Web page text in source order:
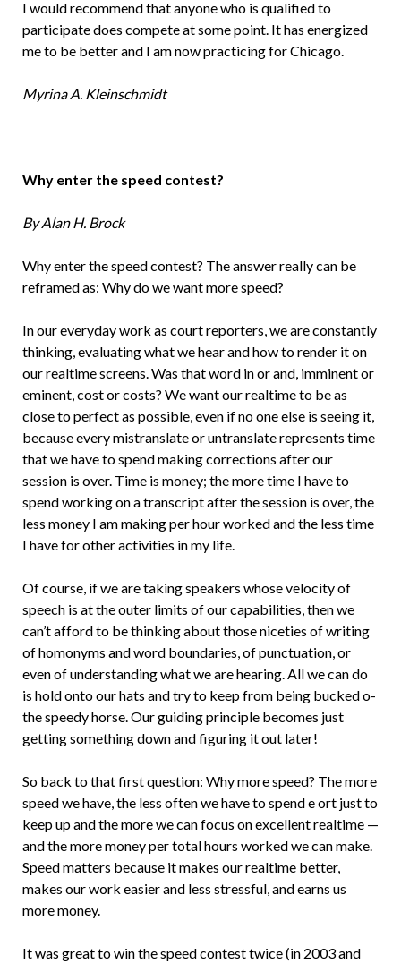
I would recommend that anyone who is qualified to
participate does compete at some point. It has energized
me to be better and I am now practicing for Chicago.
Myrina A. Kleinschmidt
Why enter the speed contest?
By Alan H. Brock
Why enter the speed contest? The answer really can be
reframed as: Why do we want more speed?
In our everyday work as court reporters, we are constantly
thinking, evaluating what we hear and how to render it on
our realtime screens. Was that word in or and, imminent or
eminent, cost or costs? We want our realtime to be as
close to perfect as possible, even if no one else is seeing it,
because every mistranslate or untranslate represents time
that we have to spend making corrections after our
session is over. Time is money; the more time I have to
spend working on a transcript after the session is over, the
less money I am making per hour worked and the less time
I have for other activities in my life.
Of course, if we are taking speakers whose velocity of
speech is at the outer limits of our capabilities, then we
can’t a­fford to be thinking about those niceties of writing
of homonyms and word boundaries, of punctuation, or
even of understanding what we are hearing. All we can do
is hold onto our hats and try to keep from being bucked o­
the speedy horse. Our guiding principle becomes just
getting something down and figuring it out later!
So back to that first question: Why more speed? The more
speed we have, the less often we have to spend e­ ort just to
keep up and the more we can focus on excellent realtime —
and the more money per total hours worked we can make.
Speed matters because it makes our realtime better,
makes our work easier and less stressful, and earns us
more money.
It was great to win the speed contest twice (in 2003 and